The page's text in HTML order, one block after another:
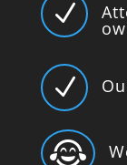
N
N
